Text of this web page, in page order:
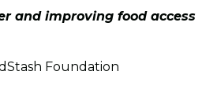
and improving food access
Foundation